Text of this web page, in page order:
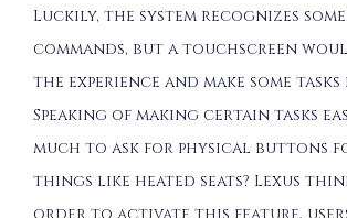
Luckily, the system recognizes
commands, but a touchscreen
the experience and make some tasks
Speaking of making certain tasks
much to ask for physical buttons
things like heated seats? Lexus
order to activate this feature,